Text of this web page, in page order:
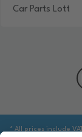
Car Parts Lott
* All prices include